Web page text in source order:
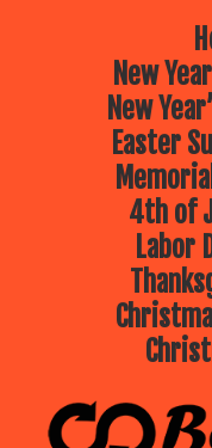
New
New
Easter
4th of
Labor